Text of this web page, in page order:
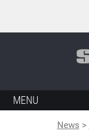
MENU
News >